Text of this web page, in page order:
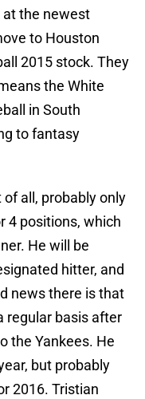
at the newest
to Houston
2015 stock. They
the White
in South
to fantasy
of all, probably only
4 positions, which
He will be
hitter, and
news there is that
regular basis after
the Yankees. He
but probably
2016. Tristian